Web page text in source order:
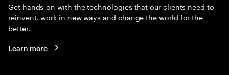
Get hands-on with the technologies that our clients need to
reinvent, work in new ways and change the world for the
better.
Learn more